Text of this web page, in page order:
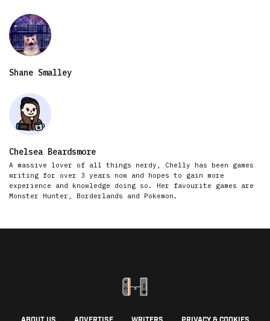
Shane Smalley
Chelsea Beardsmore
A massive lover of all things nerdy, Chelly has been games
writing for over 3 years now and hopes to gain more
experience and knowledge doing so. Her favourite games are
Monster Hunter, Borderlands and Pokemon.